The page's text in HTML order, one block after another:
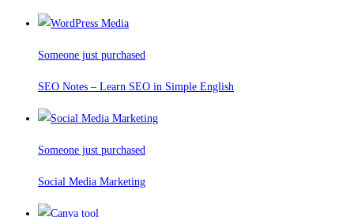
Someone just purchased
SEO Notes – Learn SEO in Simple English
Someone just purchased
Social Media Marketing